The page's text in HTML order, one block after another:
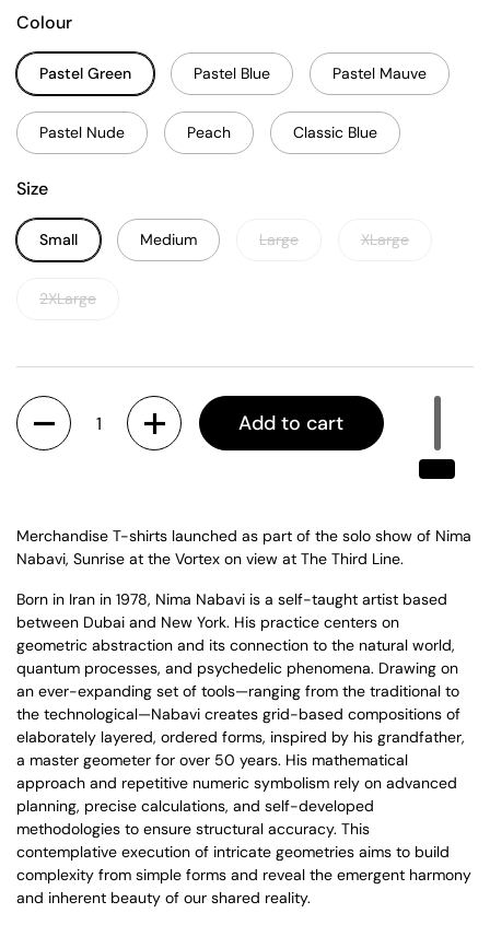
Colour
Pastel Green Pastel Blue Pastel Mauve
Pastel Nude Peach Classic Blue
Size
Small Medium Large XLarge
2XLarge
Quantity
Add to cart
Merchandise T-shirts launched as part of the solo show of Nima
Nabavi, Sunrise at the Vortex on view at The Third Line.
Born in Iran in 1978, Nima Nabavi is a self-taught artist based
between Dubai and New York. His practice centers on
geometric abstraction and its connection to the natural world,
quantum processes, and psychedelic phenomena. Drawing on
an ever-expanding set of tools—ranging from the traditional to
the technological—Nabavi creates grid-based compositions of
elaborately layered, ordered forms, inspired by his grandfather,
a master geometer for over 50 years. His mathematical
approach and repetitive numeric symbolism rely on advanced
planning, precise calculations, and self-developed
methodologies to ensure structural accuracy. This
contemplative execution of intricate geometries aims to build
complexity from simple forms and reveal the emergent harmony
and inherent beauty of our shared reality.